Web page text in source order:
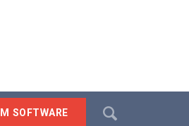
SOFTWARE